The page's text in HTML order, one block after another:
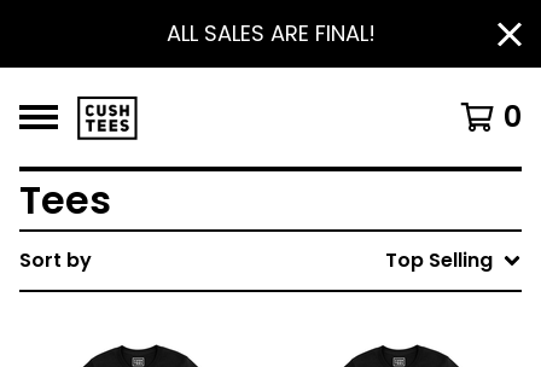
ALL SALES ARE FINAL!
0
Tees
Sort by Top Selling